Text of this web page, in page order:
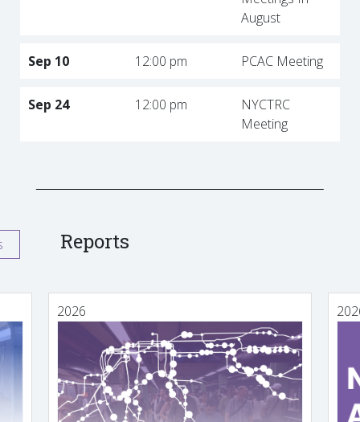
August
Sep 10 12:00 pm PCAC Meeting
Sep 24 12:00 pm
NYCTRC
Meeting
Reports
2026